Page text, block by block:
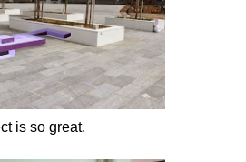
is so great.